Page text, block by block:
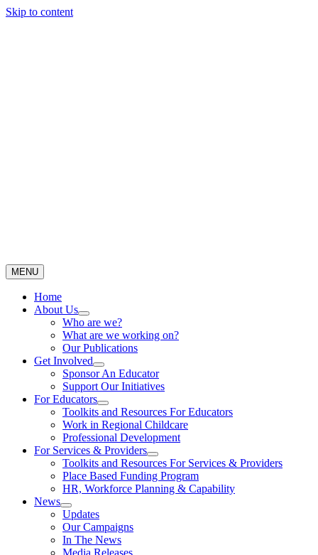
Skip to content
MENU
Home
About Us
Who are we?
What are we working on?
Our Publications
Get Involved
Sponsor An Educator
Support Our Initiatives
For Educators
Toolkits and Resources For Educators
Work in Regional Childcare
Professional Development
For Services & Providers
Toolkits and Resources For Services & Providers
Place Based Funding Program
HR, Workforce Planning & Capability
News
Updates
Our Campaigns
In The News
Media Releases